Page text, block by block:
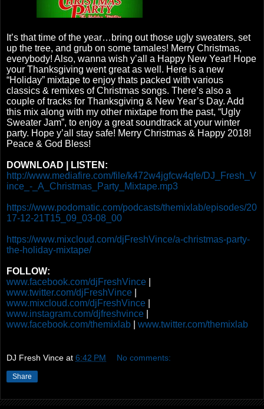
It’s that time of the year…bring out those ugly sweaters, set
up the tree, and grub on some tamales! Merry Christmas,
everybody! Also, wanna wish y’all a Happy New Year! Hope
your Thanksgiving went great as well. Here is a new
“Holiday” mixtape to enjoy thats packed with various
classics & remixes of Christmas songs. There’s also a
couple of tracks for Thanksgiving & New Year’s Day. Add
this mix along with my other mixtape from the past, “Ugly
Sweater Jam”, to enjoy a great soundtrack at your winter
party. Hope y’all stay safe! Merry Christmas & Happy 2018!
Peace & God Bless!
DOWNLOAD | LISTEN:
http://www.mediafire.com/file/k472w4jgfcw4qfe/DJ_Fresh_V
ince_-_A_Christmas_Party_Mixtape.mp3
https://www.podomatic.com/podcasts/themixlab/episodes/20
17-12-21T15_09_03-08_00
https://www.mixcloud.com/djFreshVince/a-christmas-party-
the-holiday-mixtape/
FOLLOW:
www.facebook.com/djFreshVince
www.twitter.com/djFreshVince
www.mixcloud.com/djFreshVince
www.instagram.com/djfreshvince
www.facebook.com/themixlab
www.twitter.com/themixlab
DJ Fresh Vince at 6:42 PM No comments:
Share